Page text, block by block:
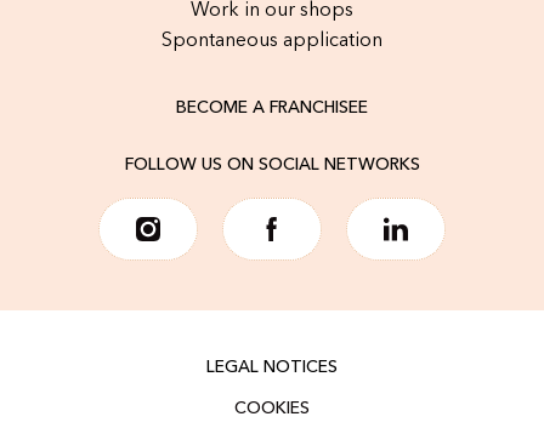
Work in our shops
Spontaneous application
BECOME A FRANCHISEE
FOLLOW US ON SOCIAL NETWORKS
LEGAL NOTICES
COOKIES